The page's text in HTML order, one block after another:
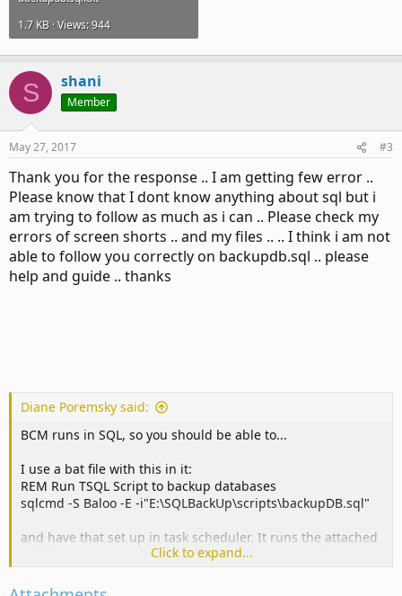
1.7 KB · Views: 944
S shani
Member
May 27, 2017 #3
Thank you for the response .. I am getting few error ..
Please know that I dont know anything about sql but i
am trying to follow as much as i can .. Please check my
errors of screen shorts .. and my files .. .. I think i am not
able to follow you correctly on backupdb.sql .. please
help and guide .. thanks
Diane Poremsky said:
BCM runs in SQL, so you should be able to...
I use a bat file with this in it:
REM Run TSQL Script to backup databases
sqlcmd -S Baloo -E -i"E:\SQLBackUp\scripts\backupDB.sql"
and have that set up in task scheduler. It runs the attached
sql file (remove .txt from the filename to use it and change
the db name and paths.) ETA: actually, it backs up all db, so
you only need to change the path to save.
Click to expand...